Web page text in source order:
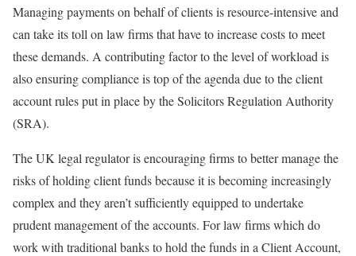
Managing payments on behalf of clients is resource-intensive and
can take its toll on law firms that have to increase costs to meet
these demands. A contributing factor to the level of workload is
also ensuring compliance is top of the agenda due to the client
account rules put in place by the Solicitors Regulation Authority
(SRA).
The UK legal regulator is encouraging firms to better manage the
risks of holding client funds because it is becoming increasingly
complex and they aren’t sufficiently equipped to undertake
prudent management of the accounts. For law firms which do
work with traditional banks to hold the funds in a Client Account,